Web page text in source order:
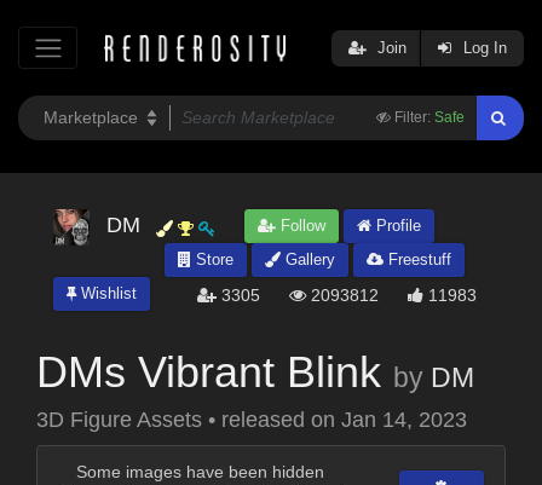
Filter: Safe
Join Log In
DM Follow
Profile
Store
Gallery
Freestuff
Wishlist
3305 2093812 11983
DMs Vibrant Blink by DM
3D Figure Assets • released on Jan 14, 2023
Some images have been hidden